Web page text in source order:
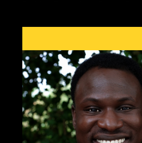
Service failed Polio contagion
Spanish Flu pandemic research
00:16:06 Dr Frederick Lamont Gates
Antimenigitis vaccination fiasco
00:17:00 Black Death, Spanish Flu
25 vaccinations per person
00:21:30 Unvaccinated doctors and
catch the Spanish Flu from patients
00:23:05 Masha & Dasha, conjoined
caught flu, colds, measles from
00:24:17 What is Polio really? Lead
trends vs outbreaks